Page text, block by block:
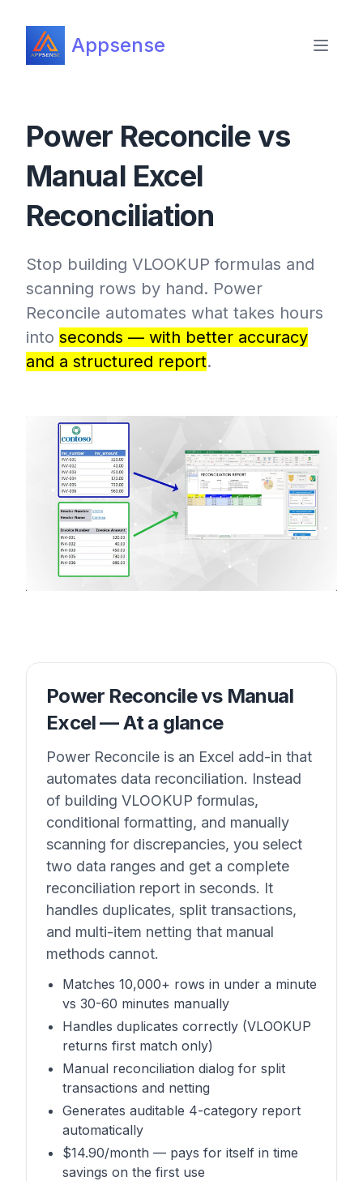
Appsense
Power Reconcile vs
Manual Excel
Reconciliation
Stop building VLOOKUP formulas and
scanning rows by hand. Power
Reconcile automates what takes hours
into seconds — with better accuracy
and a structured report.
Power Reconcile vs Manual
Excel — At a glance
Power Reconcile is an Excel add-in that
automates data reconciliation. Instead
of building VLOOKUP formulas,
conditional formatting, and manually
scanning for discrepancies, you select
two data ranges and get a complete
reconciliation report in seconds. It
handles duplicates, split transactions,
and multi-item netting that manual
methods cannot.
Matches 10,000+ rows in under a minute
vs 30-60 minutes manually
Handles duplicates correctly (VLOOKUP
returns first match only)
Manual reconciliation dialog for split
transactions and netting
Generates auditable 4-category report
automatically
$14.90/month — pays for itself in time
savings on the first use